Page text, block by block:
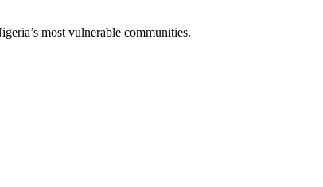
most vulnerable communities.